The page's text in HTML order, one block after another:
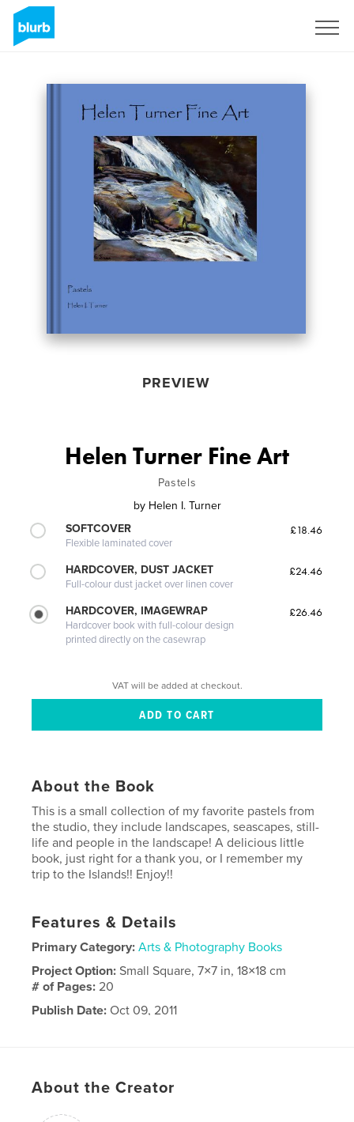
PREVIEW
Helen Turner Fine Art
Pastels
by Helen I. Turner
SOFTCOVER
Flexible laminated cover
£18.46
HARDCOVER, DUST JACKET
Full-colour dust jacket over linen cover
£24.46
HARDCOVER, IMAGEWRAP
Hardcover book with full-colour design
printed directly on the casewrap
£26.46
VAT will be added at checkout.
About the Book
This is a small collection of my favorite pastels from
the studio, they include landscapes, seascapes, still-
life and people in the landscape! A delicious little
book, just right for a thank you, or I remember my
trip to the Islands!! Enjoy!!
Features & Details
Primary Category: Arts & Photography Books
Project Option:Small Square, 7×7 in, 18×18 cm
# of Pages:20
Publish Date: Oct 09, 2011
About the Creator